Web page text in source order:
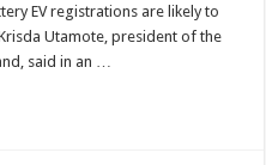
EV registrations are likely to
Utamote, president of the
said in an …